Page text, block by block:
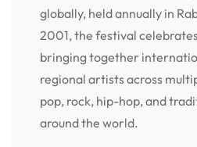
globally, held annually in
2001, the festival
bringing together
regional artists across
pop, rock, hip-hop, and
around the world.